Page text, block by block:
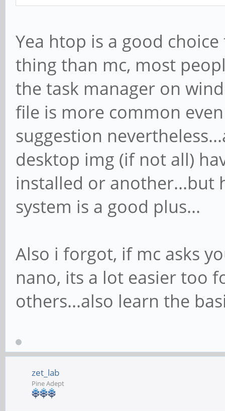
Yea htop is a good
thing than mc, most
the task manager on
file is more common
suggestion
desktop img (if not all)
installed or another...but
system is a good plus...
Also i forgot, if mc asks
nano, its a lot easier too
others...also learn the
zet_lab
Pine Adept